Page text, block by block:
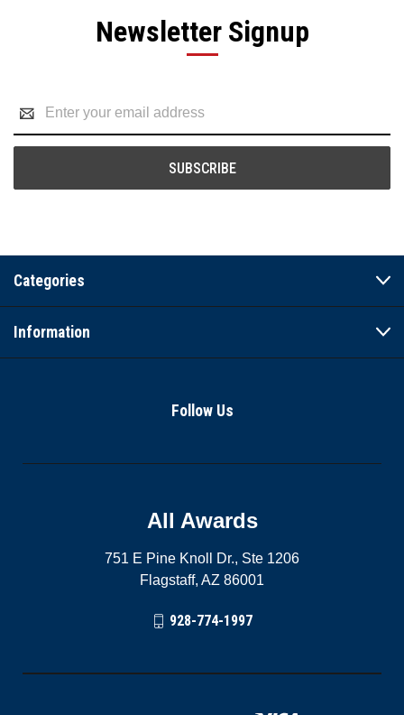
Newsletter Signup
Address
Categories
Information
Follow Us
All Awards
751 E Pine Knoll Dr., Ste 1206
Flagstaff, AZ 86001
928-774-1997